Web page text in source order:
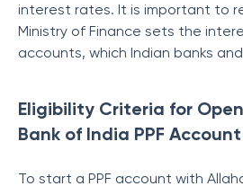
interest rates. It is important to
Ministry of Finance sets the
accounts, which Indian banks
Eligibility Criteria for
Bank of India PPF Account
To start a PPF account with